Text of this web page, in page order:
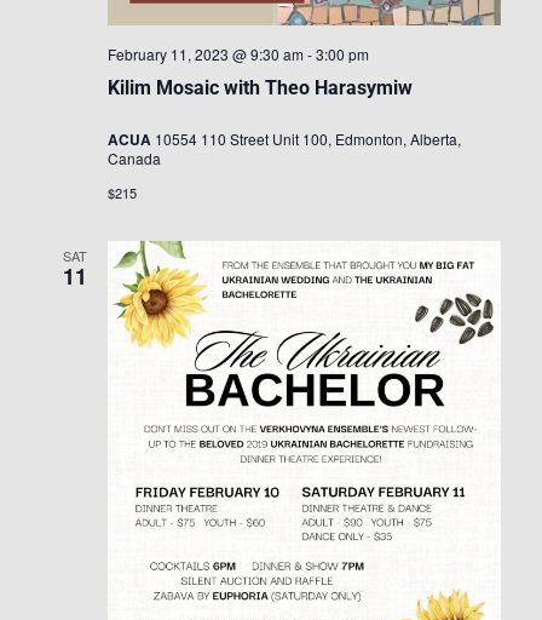
Kilim Mosaic with Theo Harasymiw
February 11, 2023 @ 9:30 am -3:00 pm
ACUA 10554 110 Street Unit 100, Edmonton, Alberta,
Canada
$215
SAT
11